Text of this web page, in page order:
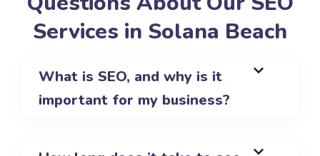
Services in Solana Beach
What is SEO, and why is it
important for my business?